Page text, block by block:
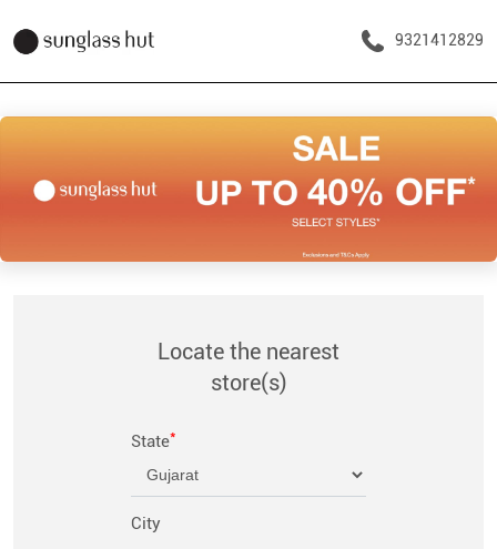
9321412829
Locate the nearest
store(s)
State*
City